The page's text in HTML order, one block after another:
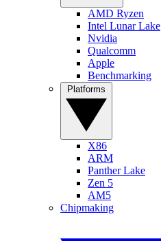
AMD Ryzen
Intel Lunar Lake
Nvidia
Qualcomm
Apple
Benchmarking
X86
ARM
Panther Lake
Zen 5
AM5
Chipmaking